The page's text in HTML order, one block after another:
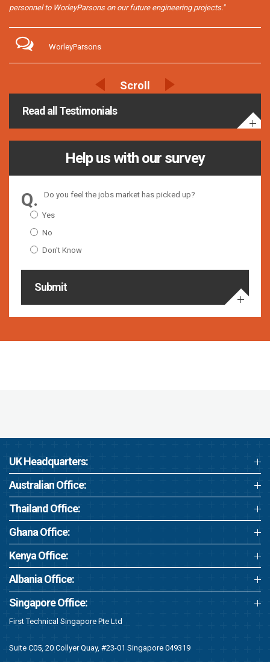
personnel to WorleyParsons on our future engineering projects."
WorleyParsons
Read all Testimonials
Help us with our survey
Do you feel the jobs market has picked up?
Yes
No
Don't Know
Submit
UK Headquarters:
Australian Office:
Thailand Office:
Ghana Office:
Kenya Office:
Albania Office:
Singapore Office:
First Technical Singapore Pte Ltd
Suite C05, 20 Collyer Quay, #23-01 Singapore 049319